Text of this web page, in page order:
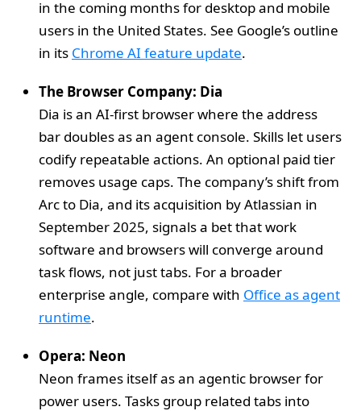
in the coming months for desktop and mobile
users in the United States. See Google’s outline
in its Chrome AI feature update.
The Browser Company: Dia
Dia is an AI‑first browser where the address
bar doubles as an agent console. Skills let users
codify repeatable actions. An optional paid tier
removes usage caps. The company’s shift from
Arc to Dia, and its acquisition by Atlassian in
September 2025, signals a bet that work
software and browsers will converge around
task flows, not just tabs. For a broader
enterprise angle, compare with Office as agent
runtime.
Opera: Neon
Neon frames itself as an agentic browser for
power users. Tasks group related tabs into